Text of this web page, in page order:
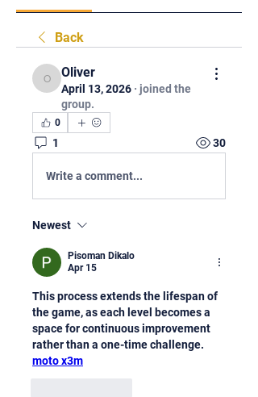
Back
Oliver
Oliver
April 13, 2026 · joined the
group.
0
1 30
Write a comment...
Newest
Pisoman Dikalo
Apr 15
This process extends the lifespan of
the game, as each level becomes a
space for continuous improvement
moto x3m